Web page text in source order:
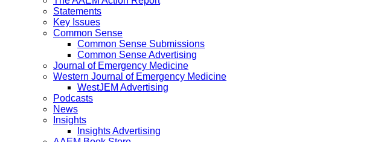
Statements
Key Issues
Common Sense
Common Sense Submissions
Common Sense Advertising
Journal of Emergency Medicine
Western Journal of Emergency Medicine
WestJEM Advertising
Podcasts
News
Insights
Insights Advertising